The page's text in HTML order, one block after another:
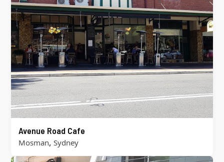
Avenue Road Cafe
Mosman, Sydney